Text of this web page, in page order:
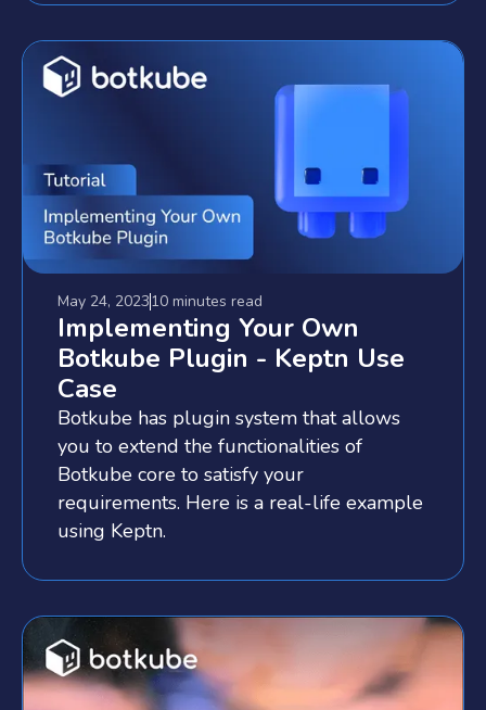
May 24, 202310 minutes read
Implementing Your Own
Botkube Plugin - Keptn Use
Case
Botkube has plugin system that allows
you to extend the functionalities of
Botkube core to satisfy your
requirements. Here is a real-life example
using Keptn.